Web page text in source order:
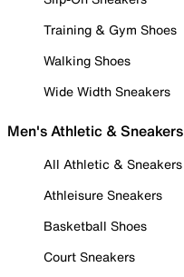
Training & Gym Shoes
Walking Shoes
Wide Width Sneakers
Men's Athletic & Sneakers
All Athletic & Sneakers
Athleisure Sneakers
Basketball Shoes
Court Sneakers